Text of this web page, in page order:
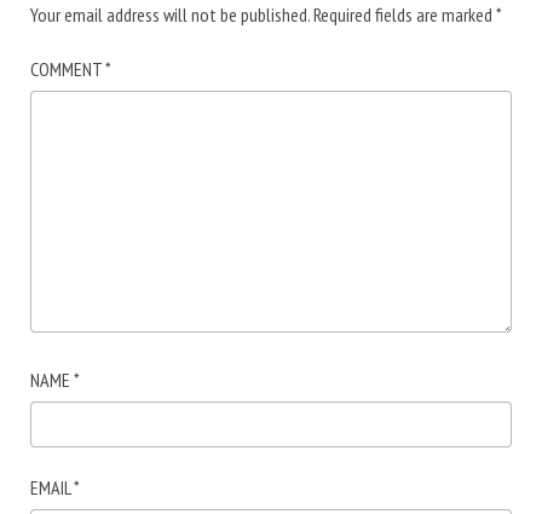
Your email address will not be published.Required fields are marked *
COMMENT*
NAME *
EMAIL*